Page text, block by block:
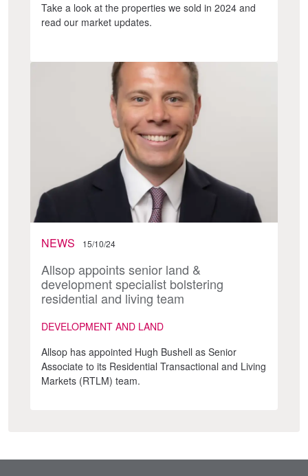
Take a look at the properties we sold in 2024 and
read our market updates.
NEWS 15/10/24
Allsop appoints senior land &
development specialist bolstering
residential and living team
DEVELOPMENT AND LAND
Allsop has appointed Hugh Bushell as Senior
Associate to its Residential Transactional and Living
Markets (RTLM) team.